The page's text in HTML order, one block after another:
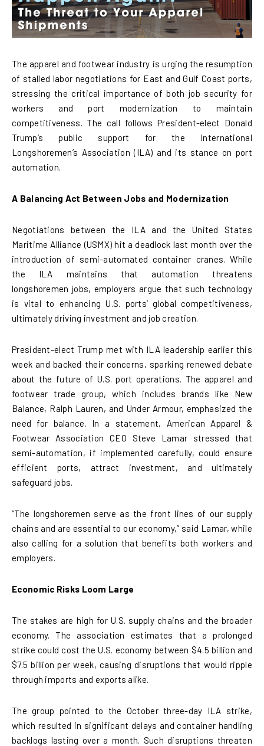
The apparel and footwear industry is urging the resumption
of stalled labor negotiations for East and Gulf Coast ports,
stressing the critical importance of both job security for
workers and port modernization to maintain
competitiveness. The call follows President-elect Donald
Trump’s public support for the International
Longshoremen’s Association (ILA) and its stance on port
automation.
A Balancing Act Between Jobs and Modernization
Negotiations between the ILA and the United States
Maritime Alliance (USMX) hit a deadlock last month over the
introduction of semi-automated container cranes. While
the ILA maintains that automation threatens
longshoremen jobs, employers argue that such technology
is vital to enhancing U.S. ports’ global competitiveness,
ultimately driving investment and job creation.
President-elect Trump met with ILA leadership earlier this
week and backed their concerns, sparking renewed debate
about the future of U.S. port operations. The apparel and
footwear trade group, which includes brands like New
Balance, Ralph Lauren, and Under Armour, emphasized the
need for balance. In a statement, American Apparel &
Footwear Association CEO Steve Lamar stressed that
semi-automation, if implemented carefully, could ensure
efficient ports, attract investment, and ultimately
safeguard jobs.
“The longshoremen serve as the front lines of our supply
chains and are essential to our economy,” said Lamar, while
also calling for a solution that benefits both workers and
employers.
Economic Risks Loom Large
The stakes are high for U.S. supply chains and the broader
economy. The association estimates that a prolonged
strike could cost the U.S. economy between $4.5 billion and
$7.5 billion per week, causing disruptions that would ripple
through imports and exports alike.
The group pointed to the October three-day ILA strike,
which resulted in significant delays and container handling
backlogs lasting over a month. Such disruptions threaten